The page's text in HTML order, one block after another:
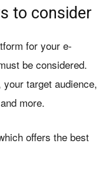
to consider
for your e-
be considered.
target audience,
more.
offers the best